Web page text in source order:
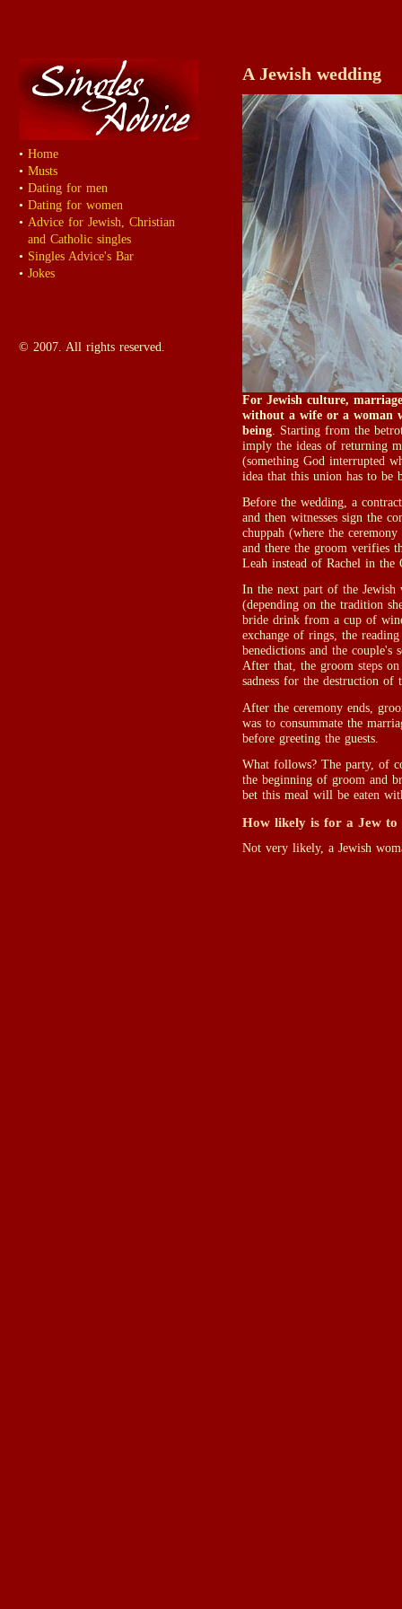
A Jewish wedding
For Jewish culture,
without a wife or a woman
being . Starting from the
imply the ideas of returning
(something God interrupted
idea that this union has to be
Before the wedding, a
and then witnesses sign the
chuppah (where the
and there the groom verifies
Leah instead of Rachel in the
In the next part of the Jewish
(depending on the tradition
bride drink from a cup of
exchange of rings, the
benedictions and the
After that, the groom steps
sadness for the destruction of
After the ceremony ends,
was to consummate the
before greeting the guests.
What follows? The party, of
the beginning of groom and
bet this meal will be eaten
How likely is for a Jew to
Not very likely, a Jewish
• Home
• Musts
• Dating for men
• Dating for women
• Advice for Jewish, Christian
and Catholic singles
• Singles Advice's Bar
• Jokes
© 2007. All rights reserved.